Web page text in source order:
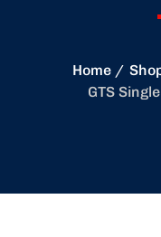
Home
GTS